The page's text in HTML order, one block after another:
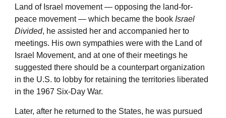
Land of Israel movement — opposing the land-for-
peace movement — which became the book Israel
Divided, he assisted her and accompanied her to
meetings. His own sympathies were with the Land of
Israel Movement, and at one of their meetings he
suggested there should be a counterpart organization
in the U.S. to lobby for retaining the territories liberated
in the 1967 Six-Day War.
Later, after he returned to the States, he was pursued